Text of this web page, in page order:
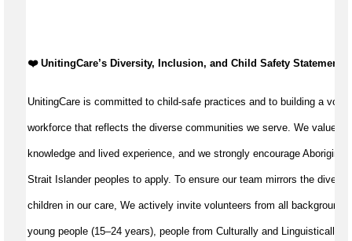
❤️ UnitingCare’s Diversity, Inclusion, and Child Safety Statement
UnitingCare is committed to child-safe practices and to building a
workforce that reflects the diverse communities we serve. We value
knowledge and lived experience, and we strongly encourage Aboriginal
Strait Islander peoples to apply. To ensure our team mirrors the
children in our care, We actively invite volunteers from all
young people (15–24 years), people from Culturally and Linguistically